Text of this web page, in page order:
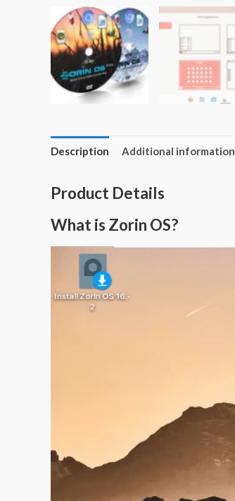
Description Additional information
Product Details
What is Zorin OS?